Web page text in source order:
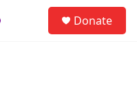
Donate